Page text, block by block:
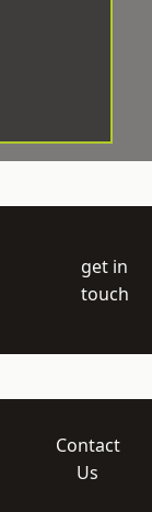
get in
touch
Contact
Us